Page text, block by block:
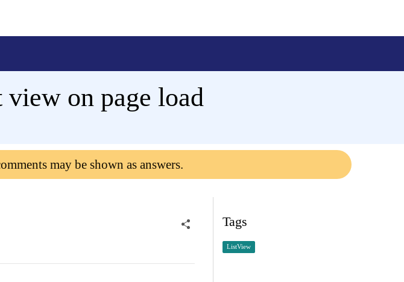
view on page load
may be shown as answers.
Tags
ListView